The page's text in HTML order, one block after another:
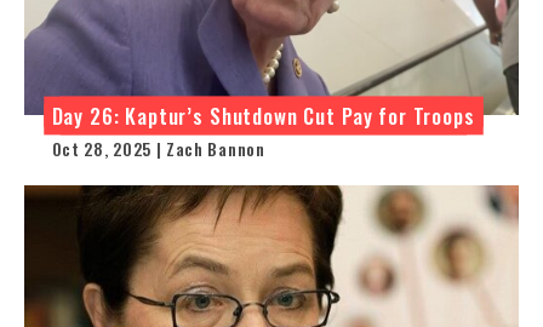
Day 26: Kaptur’s Shutdown Cut Pay for Troops
Oct 28, 2025 | Zach Bannon